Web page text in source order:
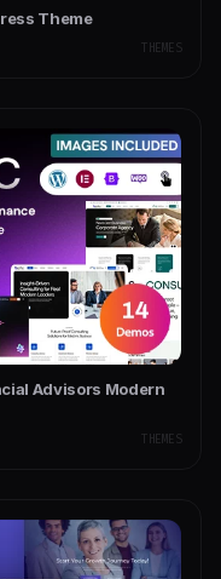
Theme
THEMES
Advisors Modern
THEMES